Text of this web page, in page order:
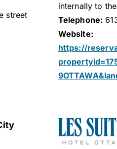
street
internally to
Telephone:
Website:
https://